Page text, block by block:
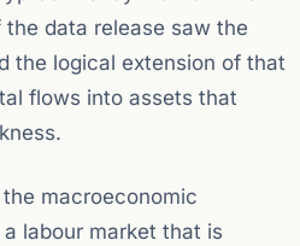
data release saw the
the logical extension of that
flows into assets that
macroeconomic
labour market that is